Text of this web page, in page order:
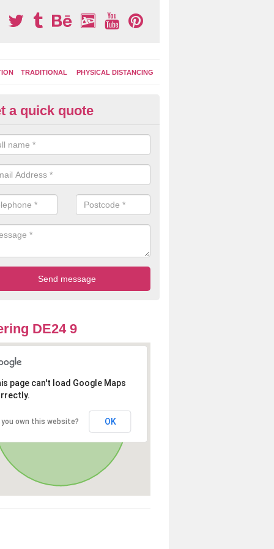
TRADITIONAL PHYSICAL DISTANCING
Area Graphics in Allenton
markings can be applied to macadam play surfaces in a
designs such as number snakes, letter grids and
while they play.
a quick quote
DE24 9
page can't load Google Maps
you own this website? OK